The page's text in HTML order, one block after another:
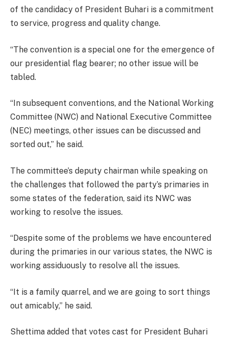
of the candidacy of President Buhari is a commitment
to service, progress and quality change.
“The convention is a special one for the emergence of
our presidential flag bearer; no other issue will be
tabled.
“In subsequent conventions, and the National Working
Committee (NWC) and National Executive Committee
(NEC) meetings, other issues can be discussed and
sorted out,” he said.
The committee’s deputy chairman while speaking on
the challenges that followed the party’s primaries in
some states of the federation, said its NWC was
working to resolve the issues.
“Despite some of the problems we have encountered
during the primaries in our various states, the NWC is
working assiduously to resolve all the issues.
“It is a family quarrel, and we are going to sort things
out amicably,” he said.
Shettima added that votes cast for President Buhari